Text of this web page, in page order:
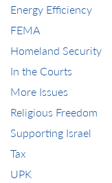
Energy Efficiency
FEMA
Homeland Security
In the Courts
More Issues
Religious Freedom
Supporting Israel
Tax
UPK